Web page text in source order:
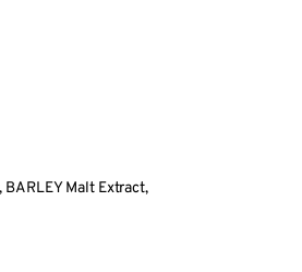
Malt Extract,